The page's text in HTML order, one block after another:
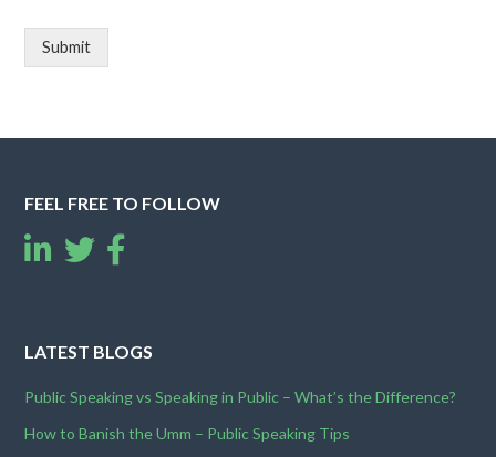
Submit
FEEL FREE TO FOLLOW
LATEST BLOGS
Public Speaking vs Speaking in Public – What’s the Difference?
How to Banish the Umm – Public Speaking Tips